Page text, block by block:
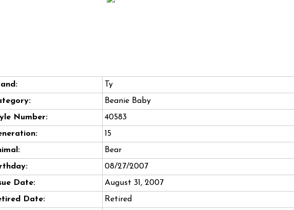
Ty
Beanie Baby
Number:
40583
15
Bear
08/27/2007
Date:
August 31, 2007
Date:
Retired